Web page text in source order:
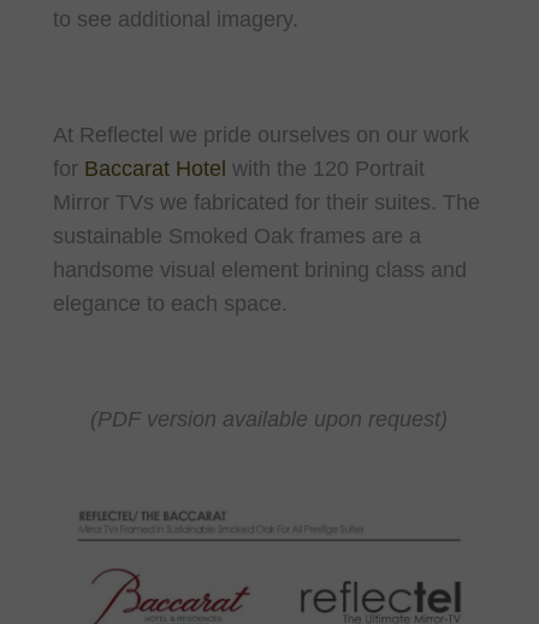
to see additional imagery.
At Reflectel we pride ourselves on our work
for Baccarat Hotel with the 120 Portrait
Mirror TVs we fabricated for their suites. The
sustainable Smoked Oak frames are a
handsome visual element brining class and
elegance to each space.
(PDF version available upon request)